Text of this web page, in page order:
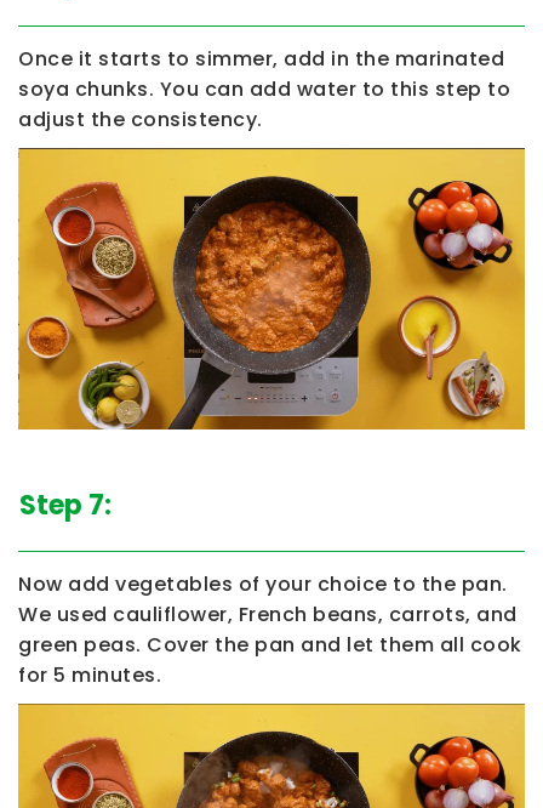
Once it starts to simmer, add in the marinated
soya chunks. You can add water to this step to
adjust the consistency.
Step 7:
Now add vegetables of your choice to the pan.
We used cauliflower, French beans, carrots, and
green peas. Cover the pan and let them all cook
for 5 minutes.